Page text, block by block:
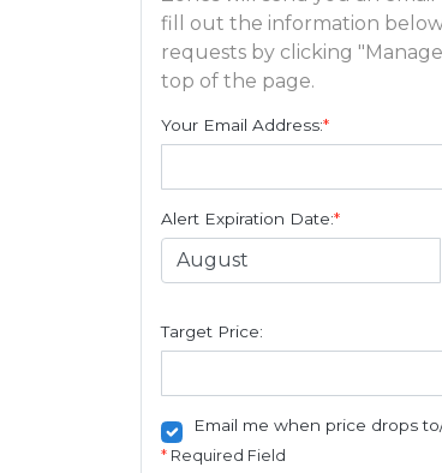
fill out the information
requests by clicking
top of the page.
Your Email Address:*
Alert Expiration Date:*
Target Price:
Email me when price drops
* Required Field